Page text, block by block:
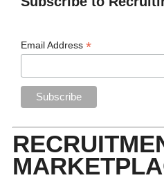
Email Address*